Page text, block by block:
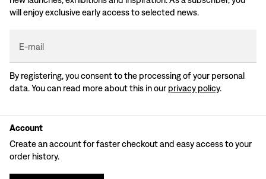
will enjoy exclusive early access to selected news.
E-mail
By registering, you consent to the processing of your personal
data. You can read more about this in our privacy policy.
Account
Create an account for faster checkout and easy access to your
order history.